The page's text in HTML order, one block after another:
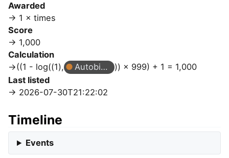
Awarded
1 × times
Score
1,000
Calculation
((1 - log((1),
Autobiographer
)) × 999) + 1 = 1,000
Last listed
2026-07-30T21:22:02
Timeline
Events